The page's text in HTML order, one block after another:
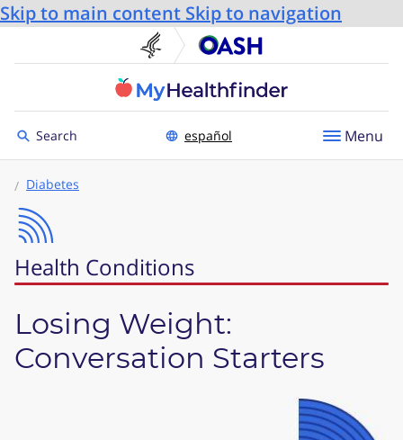
Skip to main content Skip to navigation
U.S. Department of
Toggle to
Search español Menu
Diabetes
Health Conditions
Losing Weight:
Conversation Starters